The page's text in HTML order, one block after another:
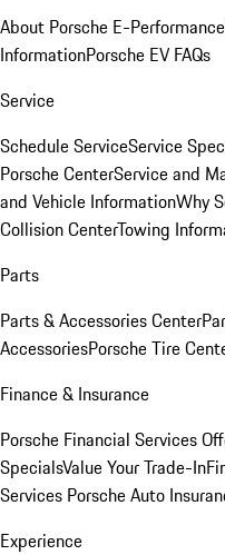
About Porsche E-Performance
InformationPorsche EV FAQs
Service
Schedule ServiceService
Porsche CenterService and
and Vehicle InformationWhy
Collision CenterTowing
Parts
Parts & Accessories Center
AccessoriesPorsche Tire
Finance & Insurance
Porsche Financial Services
SpecialsValue Your Trade-In
Services Porsche Auto
Experience